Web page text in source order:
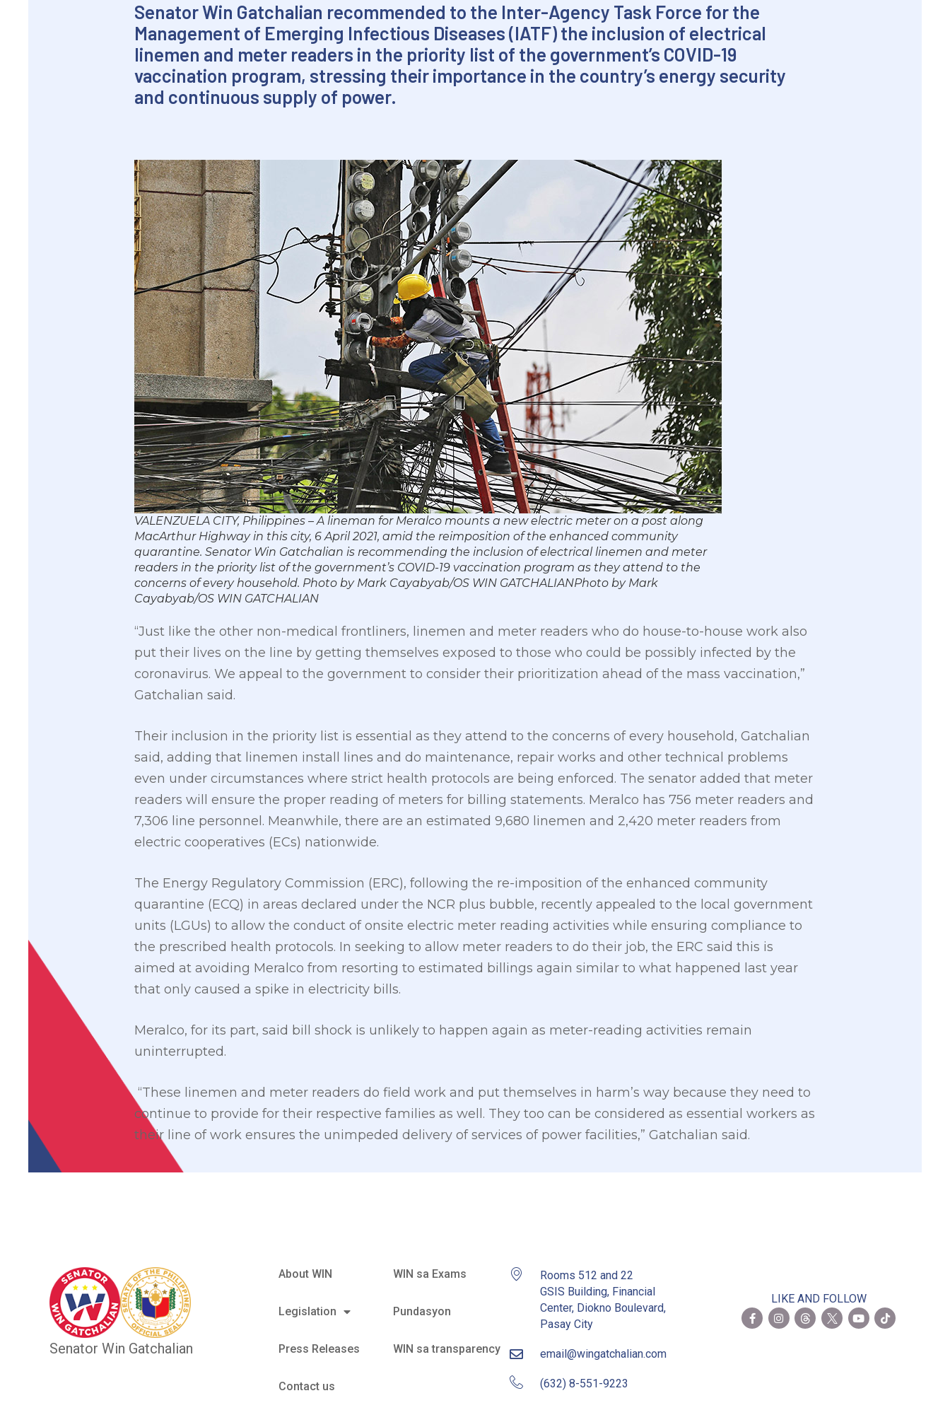
Senator Win Gatchalian recommended to the Inter-Agency Task Force for the
Management of Emerging Infectious Diseases (IATF) the inclusion of electrical
linemen and meter readers in the priority list of the government’s COVID-19
vaccination program, stressing their importance in the country’s energy security
and continuous supply of power.
VALENZUELA CITY, Philippines – A lineman for Meralco mounts a new electric meter on a post along
MacArthur Highway in this city, 6 April 2021, amid the reimposition of the enhanced community
quarantine. Senator Win Gatchalian is recommending the inclusion of electrical linemen and meter
readers in the priority list of the government’s COVID-19 vaccination program as they attend to the
concerns of every household. Photo by Mark Cayabyab/OS WIN GATCHALIANPhoto by Mark
Cayabyab/OS WIN GATCHALIAN
“Just like the other non-medical frontliners, linemen and meter readers who do house-to-house work also
put their lives on the line by getting themselves exposed to those who could be possibly infected by the
coronavirus. We appeal to the government to consider their prioritization ahead of the mass vaccination,”
Gatchalian said.
Their inclusion in the priority list is essential as they attend to the concerns of every household, Gatchalian
said, adding that linemen install lines and do maintenance, repair works and other technical problems
even under circumstances where strict health protocols are being enforced. The senator added that meter
readers will ensure the proper reading of meters for billing statements. Meralco has 756 meter readers and
7,306 line personnel. Meanwhile, there are an estimated 9,680 linemen and 2,420 meter readers from
electric cooperatives (ECs) nationwide.
The Energy Regulatory Commission (ERC), following the re-imposition of the enhanced community
quarantine (ECQ) in areas declared under the NCR plus bubble, recently appealed to the local government
units (LGUs) to allow the conduct of onsite electric meter reading activities while ensuring compliance to
the prescribed health protocols. In seeking to allow meter readers to do their job, the ERC said this is
aimed at avoiding Meralco from resorting to estimated billings again similar to what happened last year
that only caused a spike in electricity bills.
Meralco, for its part, said bill shock is unlikely to happen again as meter-reading activities remain
uninterrupted.
“These linemen and meter readers do field work and put themselves in harm’s way because they need to
continue to provide for their respective families as well. They too can be considered as essential workers as
their line of work ensures the unimpeded delivery of services of power facilities,” Gatchalian said.
Senator Win Gatchalian
About WIN
Legislation
Press Releases
Contact us
WIN sa Exams
Pundasyon
WIN sa transparency
Rooms 512 and 22
GSIS Building, Financial
Center, Diokno Boulevard,
Pasay City
email@wingatchalian.com
(632) 8-551-9223
LIKE AND FOLLOW